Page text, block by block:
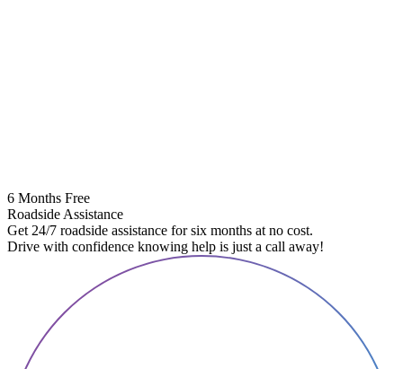
6 Months Free
Roadside Assistance
Get 24/7 roadside assistance for six months at no cost.
Drive with confidence knowing help is just a call away!